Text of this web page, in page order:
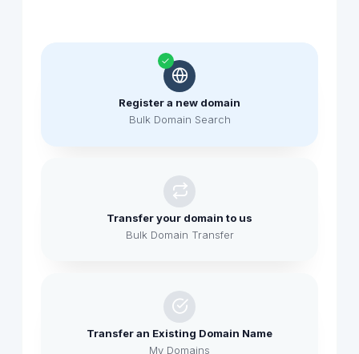
Register a new domain
Bulk Domain Search
Transfer your domain to us
Bulk Domain Transfer
Transfer an Existing Domain Name
My Domains